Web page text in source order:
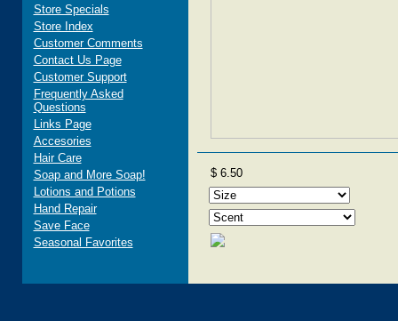
Store Specials
Store Index
Customer Comments
Contact Us Page
Customer Support
Frequently Asked
Questions
Links Page
Accesories
Hair Care
Soap and More Soap!
Lotions and Potions
Hand Repair
Save Face
Seasonal Favorites
$ 6.50